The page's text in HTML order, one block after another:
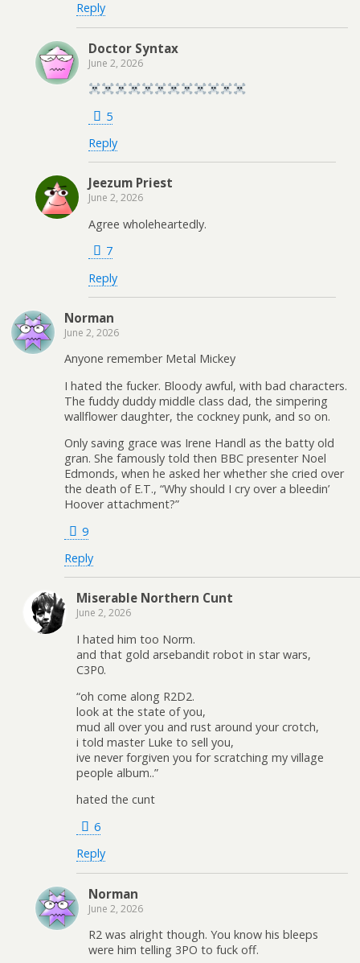
Reply
Doctor Syntax
June 2, 2026
5
Reply
Jeezum Priest
June 2, 2026
Agree wholeheartedly.
7
Reply
Norman
June 2, 2026
Anyone remember Metal Mickey
I hated the fucker. Bloody awful, with bad characters.
The fuddy duddy middle class dad, the simpering
wallflower daughter, the cockney punk, and so on.
Only saving grace was Irene Handl as the batty old
gran. She famously told then BBC presenter Noel
Edmonds, when he asked her whether she cried over
the death of E.T., “Why should I cry over a bleedin’
Hoover attachment?”
9
Reply
Miserable Northern Cunt
June 2, 2026
I hated him too Norm.
and that gold arsebandit robot in star wars,
C3P0.
“oh come along R2D2.
look at the state of you,
mud all over you and rust around your crotch,
i told master Luke to sell you,
ive never forgiven you for scratching my village
people album..”
hated the cunt
6
Reply
Norman
June 2, 2026
R2 was alright though. You know his bleeps
were him telling 3PO to fuck off.